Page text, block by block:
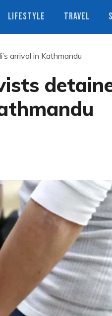
LIFESTYLE TRAVEL
arrival in Kathmandu